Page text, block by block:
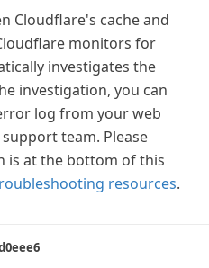
Cloudflare's cache and
monitors for
investigates the
investigation, you can
log from your web
team. Please
is at the bottom of this
resources.